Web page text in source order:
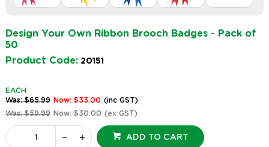
Design Your Own Ribbon Brooch Badges - Pack of
50
Product Code: 20151
EACH
Was: $65.99 Now: $33.00 (inc GST)
Was: $59.99 Now: $30.00 (ex GST)
ADD TO CART